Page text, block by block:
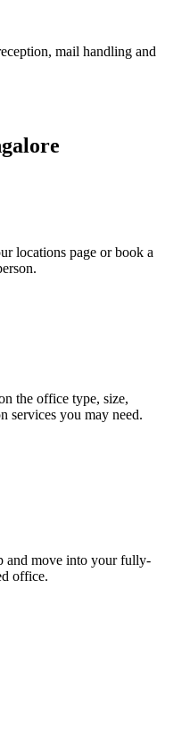
mail handling and
locations page or book a
the office type, size,
services you may need.
and move into your fully-
office.